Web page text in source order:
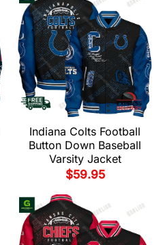
Indiana Colts Football
Button Down Baseball
Varsity Jacket
$59.95